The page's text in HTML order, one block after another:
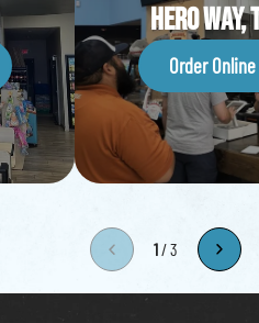
Hero way,
Order Online
1/3